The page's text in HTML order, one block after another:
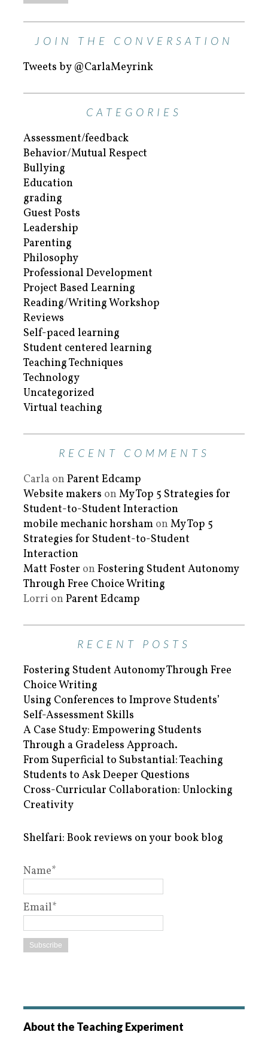
JOIN THE CONVERSATION
Tweets by @CarlaMeyrink
CATEGORIES
Assessment/feedback
Behavior/Mutual Respect
Bullying
Education
grading
Guest Posts
Leadership
Parenting
Philosophy
Professional Development
Project Based Learning
Reading/Writing Workshop
Reviews
Self-paced learning
Student centered learning
Teaching Techniques
Technology
Uncategorized
Virtual teaching
RECENT COMMENTS
Carla on Parent Edcamp
Website makers on My Top 5 Strategies for
Student-to-Student Interaction
mobile mechanic horsham on My Top 5
Strategies for Student-to-Student
Interaction
Matt Foster on Fostering Student Autonomy
Through Free Choice Writing
Lorri on Parent Edcamp
RECENT POSTS
Fostering Student Autonomy Through Free
Choice Writing
Using Conferences to Improve Students’
Self-Assessment Skills
A Case Study: Empowering Students
Through a Gradeless Approach.
From Superficial to Substantial: Teaching
Students to Ask Deeper Questions
Cross-Curricular Collaboration: Unlocking
Creativity
Shelfari: Book reviews on your book blog
Name*
Email*
About the Teaching Experiment